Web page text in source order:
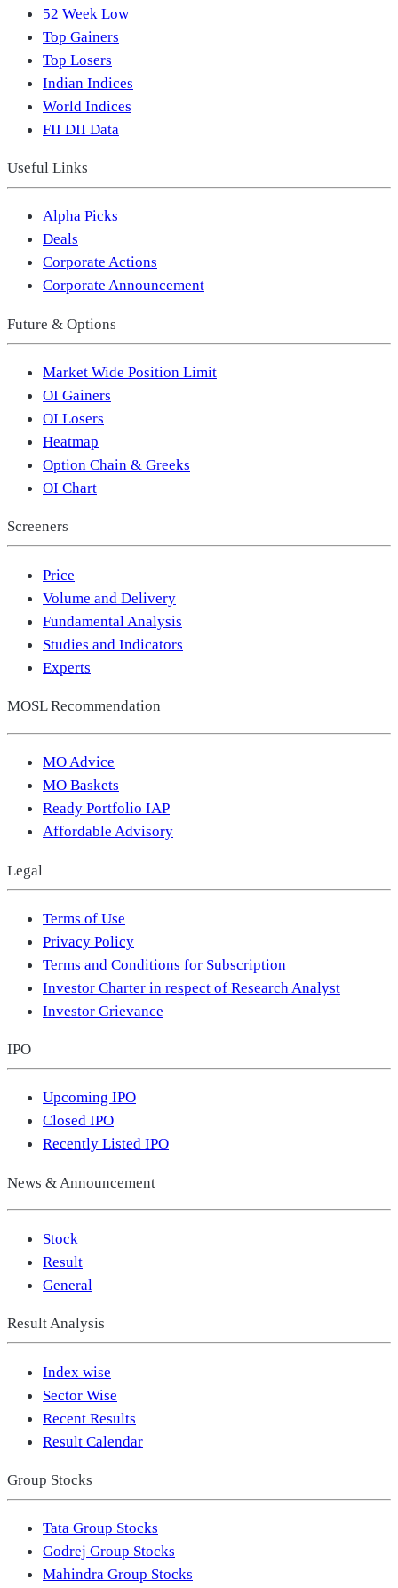
52 Week Low
Top Gainers
Top Losers
Indian Indices
World Indices
FII DII Data
Useful Links
Alpha Picks
Deals
Corporate Actions
Corporate Announcement
Future & Options
Market Wide Position Limit
OI Gainers
OI Losers
Heatmap
Option Chain & Greeks
OI Chart
Screeners
Price
Volume and Delivery
Fundamental Analysis
Studies and Indicators
Experts
MOSL Recommendation
MO Advice
MO Baskets
Ready Portfolio IAP
Affordable Advisory
Legal
Terms of Use
Privacy Policy
Terms and Conditions for Subscription
Investor Charter in respect of Research Analyst
Investor Grievance
IPO
Upcoming IPO
Closed IPO
Recently Listed IPO
News & Announcement
Stock
Result
General
Result Analysis
Index wise
Sector Wise
Recent Results
Result Calendar
Group Stocks
Tata Group Stocks
Godrej Group Stocks
Mahindra Group Stocks